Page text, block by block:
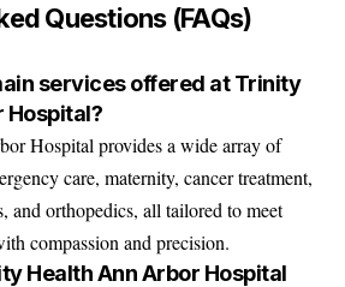
Questions (FAQs)
services offered at Trinity
Hospital?
Hospital provides a wide array of
care, maternity, cancer treatment,
and orthopedics, all tailored to meet
compassion and precision.
Health Ann Arbor Hospital